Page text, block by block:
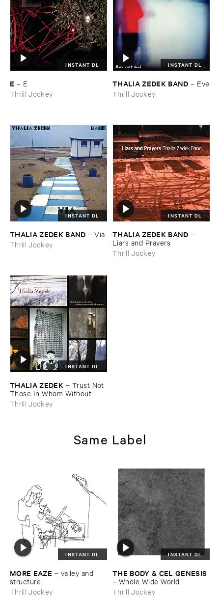
INSTANT DL
E – E
Thrill Jockey
INSTANT DL
THALIA ​ZEDEK ​BAND – Eve
Thrill Jockey
INSTANT DL
THALIA ​ZEDEK ​BAND –Via
Thrill Jockey
INSTANT DL
THALIA ​ZEDEK ​BAND –
Liars ​and ​Prayers
Thrill Jockey
INSTANT DL
THALIA ​ZEDEK – Trust ​Not ​
Those ​In ​Whom ​Without ​
Some ​Touch ​of ​Madness
Thrill Jockey
Same Label
INSTANT DL
MORE ​EAZE – valley ​and ​
structure
Thrill Jockey
INSTANT DL
THE ​BODY & ​CEL ​GENESIS
– Whole ​Wide ​World
Thrill Jockey